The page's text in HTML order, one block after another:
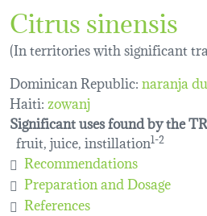
Citrus sinensis
(In territories with significant
Dominican Republic:naranja
Haiti:zowanj
Significant uses found by the
fruit, juice, instillation1-2
Recommendations
Preparation and Dosage
References